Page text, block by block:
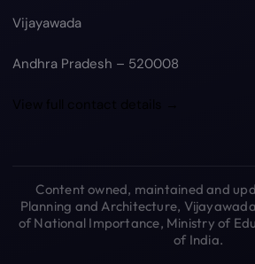
Vijayawada
Andhra Pradesh – 520008
View full contact details →
Content owned, maintained and
Planning and Architecture,
of National Importance, Ministry of
of India.